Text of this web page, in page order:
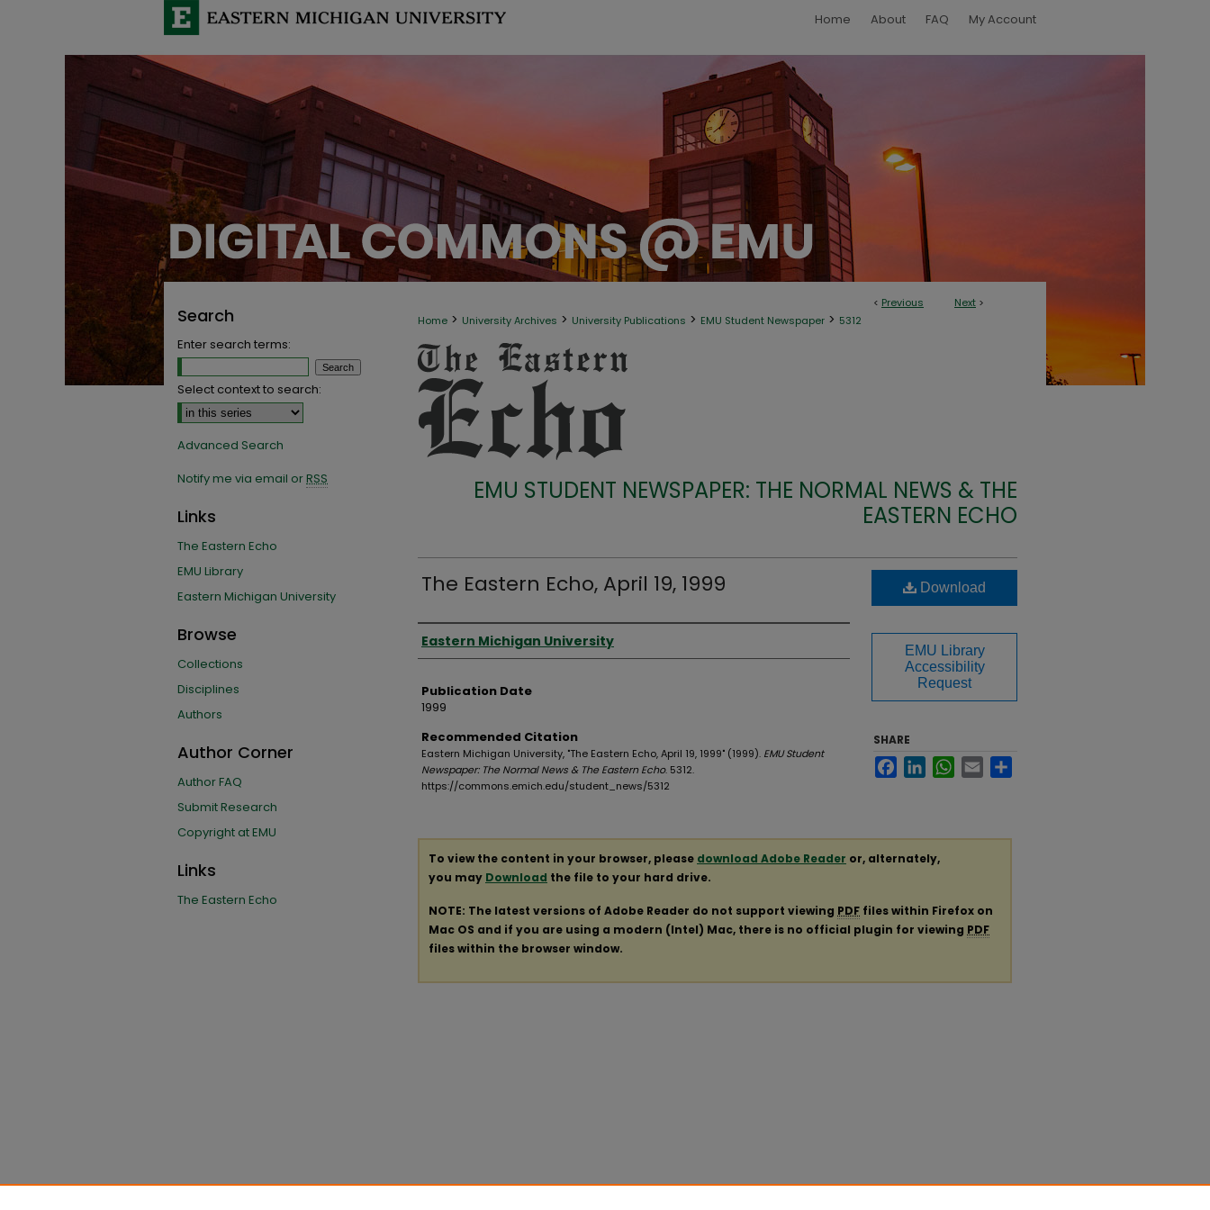
Home About FAQ My Account
< Previous Next >
Home > University Archives > University Publications > EMU Student Newspaper > 5312
EMU STUDENT NEWSPAPER: THE NORMAL NEWS & THE
EASTERN ECHO
The Eastern Echo, April 19, 1999
Authors
Eastern Michigan University
Publication Date
1999
Recommended Citation
Eastern Michigan University, "The Eastern Echo, April 19, 1999" (1999). EMU Student
Newspaper: The Normal News & The Eastern Echo. 5312.
https://commons.emich.edu/student_news/5312
Download
EMU Library
Accessibility
Request
SHARE
FacebookLinkedInWhatsApp
Email
To view the content in your browser, please download Adobe Reader or, alternately,
you may Download the file to your hard drive.
NOTE: The latest versions of Adobe Reader do not support viewing PDF files within Firefox on
Mac OS and if you are using a modern (Intel) Mac, there is no official plugin for viewing PDF
files within the browser window.
Search
Enter search terms:
Select context to search:
Advanced Search
Notify me via email orRSS
Links
The Eastern Echo
EMU Library
Eastern Michigan University
Browse
Collections
Disciplines
Authors
Author Corner
Author FAQ
Submit Research
Copyright at EMU
Links
The Eastern Echo